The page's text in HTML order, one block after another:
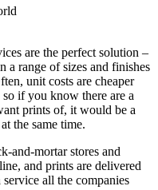
are the perfect solution –
a range of sizes and finishes
unit costs are cheaper
if you know there are a
prints of, it would be a
the same time.
and-mortar stores and
and prints are delivered
all the companies